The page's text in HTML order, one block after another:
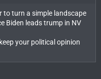
to turn a simple landscape
Biden leads trump in NV
your political opinion